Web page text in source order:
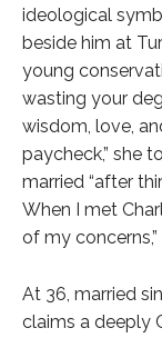
ideological
beside him at
young
wasting your
wisdom, love,
paycheck,” she
married “after
When I met
of my
At 36, married
claims a deeply